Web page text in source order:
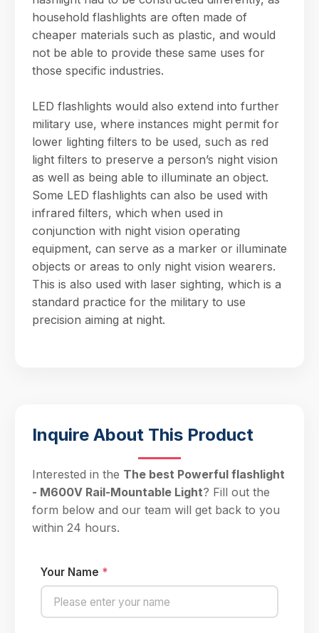
household flashlights are often made of
cheaper materials such as plastic, and would
not be able to provide these same uses for
those specific industries.
LED flashlights would also extend into further
military use, where instances might permit for
lower lighting filters to be used, such as red
light filters to preserve a person’s night vision
as well as being able to illuminate an object.
Some LED flashlights can also be used with
infrared filters, which when used in
conjunction with night vision operating
equipment, can serve as a marker or illuminate
objects or areas to only night vision wearers.
This is also used with laser sighting, which is a
standard practice for the military to use
precision aiming at night.
Inquire About This Product
Interested in the The best Powerful flashlight
- M600V Rail-Mountable Light? Fill out the
form below and our team will get back to you
within 24 hours.
Your Name *